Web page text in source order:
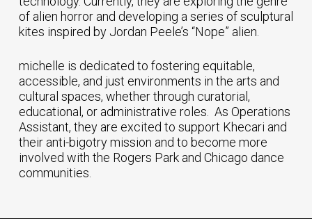
of alien horror and developing a series of sculptural
kites inspired by Jordan Peele’s “Nope” alien.
michelle is dedicated to fostering equitable,
accessible, and just environments in the arts and
cultural spaces, whether through curatorial,
educational, or administrative roles. As Operations
Assistant, they are excited to support Khecari and
their anti-bigotry mission and to become more
involved with the Rogers Park and Chicago dance
communities.